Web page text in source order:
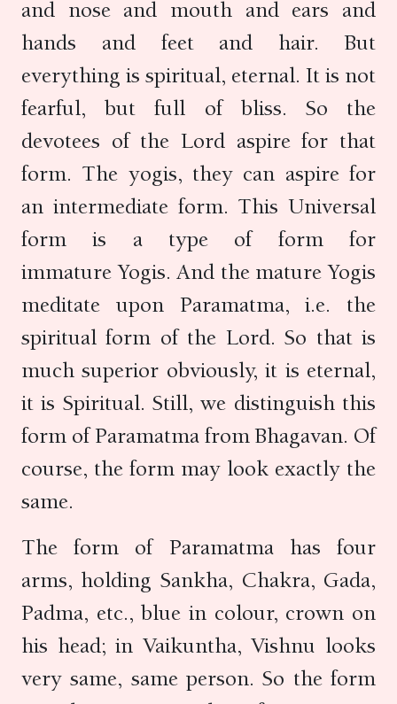
and nose and mouth and ears and
hands and feet and hair. But
everything is spiritual, eternal. It is not
fearful, but full of bliss. So the
devotees of the Lord aspire for that
form. The yogis, they can aspire for
an intermediate form. This Universal
form is a type of form for
immature Yogis. And the mature Yogis
meditate upon Paramatma, i.e. the
spiritual form of the Lord. So that is
much superior obviously, it is eternal,
it is Spiritual. Still, we distinguish this
form of Paramatma from Bhagavan. Of
course, the form may look exactly the
same.
The form of Paramatma has four
arms, holding Sankha, Chakra, Gada,
Padma, etc., blue in colour, crown on
his head; in Vaikuntha, Vishnu looks
very same, same person. So the form